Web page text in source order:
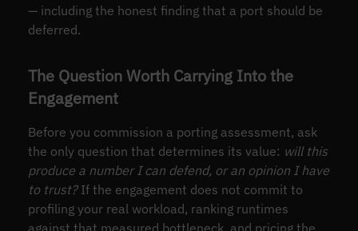
— including the honest finding that a port should be
deferred.
The Question Worth Carrying Into the
Engagement
Before you commission a porting assessment, ask
the only question that determines its value: will this
produce a number I can defend, or an opinion I have
to trust?If the engagement does not commit to
profiling your real workload, ranking runtimes